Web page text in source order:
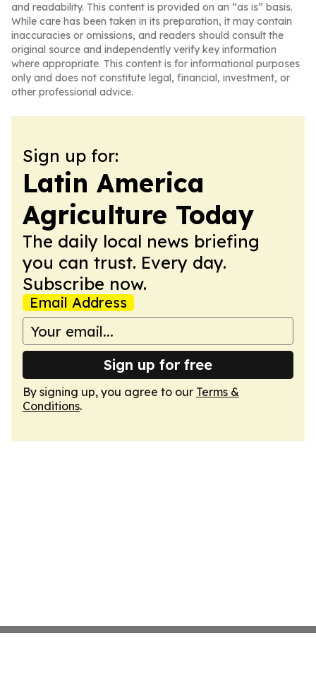
and readability. This content is provided on an “as is” basis.
While care has been taken in its preparation, it may contain
inaccuracies or omissions, and readers should consult the
original source and independently verify key information
where appropriate. This content is for informational purposes
only and does not constitute legal, financial, investment, or
other professional advice.
Sign up for:
Latin America
Agriculture Today
The daily local news briefing
you can trust. Every day.
Subscribe now.
Email Address
Sign up for free
By signing up, you agree to our Terms &
Conditions.